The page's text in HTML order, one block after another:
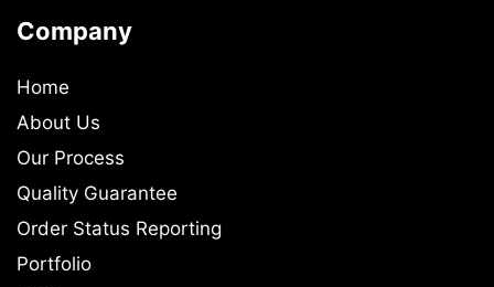
Company
Home
About Us
Our Process
Quality Guarantee
Order Status Reporting
Portfolio